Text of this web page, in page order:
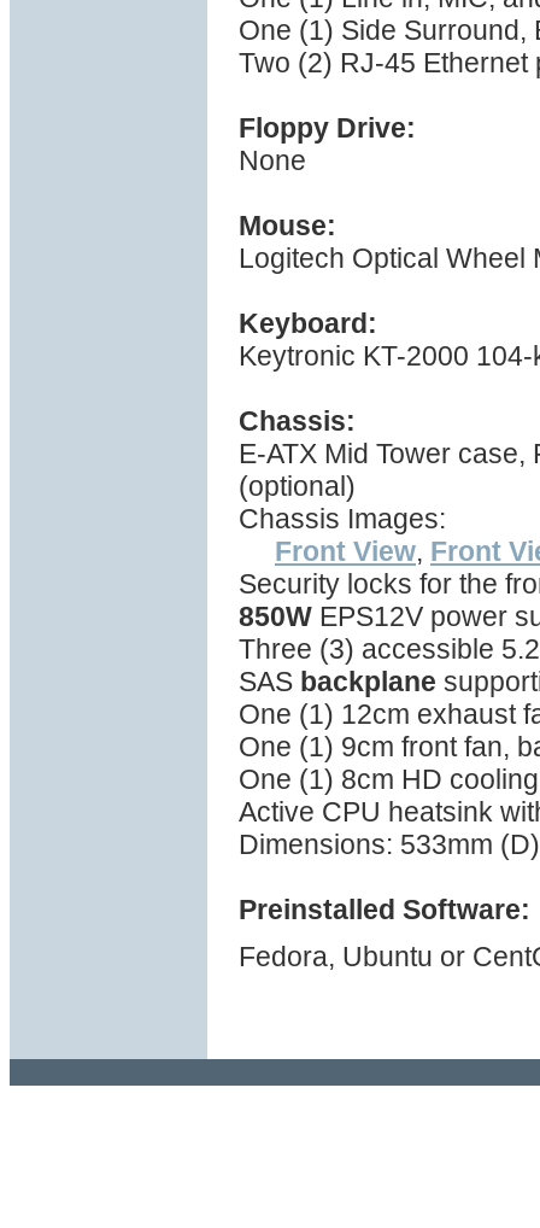
One (1) Side Surround,
Two (2) RJ-45 Ethernet
Floppy Drive:
None
Mouse:
Logitech Optical Wheel
Keyboard:
Keytronic KT-2000
Chassis:
E-ATX Mid Tower
(optional)
Chassis Images:
Front View, Front
Security locks for the
850W EPS12V power
Three (3) accessible
SAS backplane
One (1) 12cm exhaust
One (1) 9cm front fan,
One (1) 8cm HD
Active CPU heatsink
Dimensions: 533mm
Preinstalled Software:
Fedora, Ubuntu or